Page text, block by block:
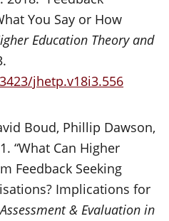
You Say or How
Education Theory and
jhetp.v18i3.556
Boud, Phillip Dawson,
“What Can Higher
Feedback Seeking
Implications for
Assessment & Evaluation in